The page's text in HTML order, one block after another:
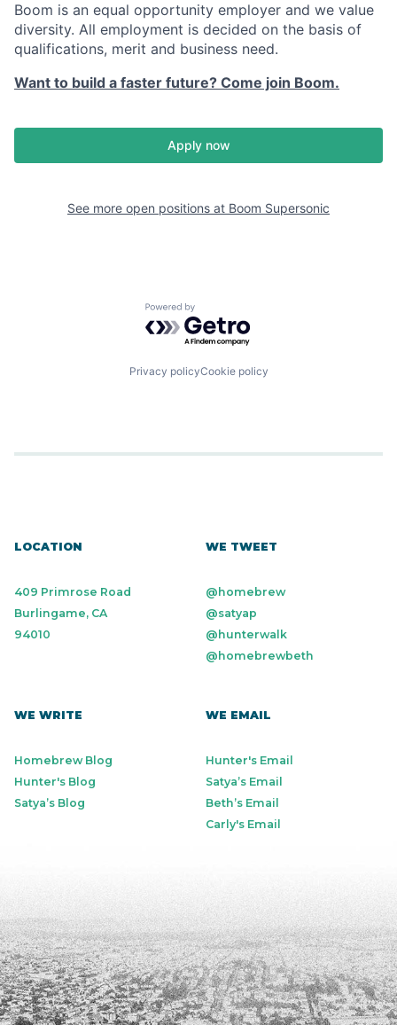
Boom is an equal opportunity employer and we value
diversity. All employment is decided on the basis of
qualifications, merit and business need.
Want to build a faster future? Come join Boom.
Apply now
See more open positions at Boom Supersonic
Powered by Getro.com
Privacy policyCookie policy
LOCATION
409 Primrose Road
Burlingame, CA
94010
WE TWEET
@homebrew
@satyap
@hunterwalk
@homebrewbeth
WE WRITE
Homebrew Blog
Hunter's Blog
Satya’s Blog
WE EMAIL
Hunter's Email
Satya’s Email
Beth’s Email
Carly's Email